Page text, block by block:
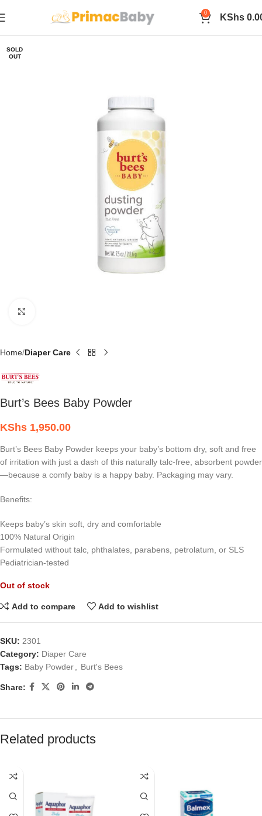
0 KShs
SOLD
OUT
Home Diaper Care
Burt’s Bees Baby Powder
KShs 1,950.00
Burt’s Bees Baby Powder keeps your baby’s bottom dry, soft and free
of irritation with just a dash of this naturally talc-free, absorbent powder
—because a comfy baby is a happy baby. Packaging may vary.
Benefits:
Keeps baby’s skin soft, dry and comfortable
100% Natural Origin
Formulated without talc, phthalates, parabens, petrolatum, or SLS
Pediatrician-tested
Out of stock
Add to compare Add to wishlist
SKU: 2301
Category: Diaper Care
Tags: Baby Powder, Burt's Bees
Share:
Related products